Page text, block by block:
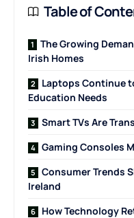
Table of
The Growing
Irish Homes
Laptops Continue
Education Needs
Smart TVs Are
Gaming Consoles
Consumer Trends
Ireland
How Technology